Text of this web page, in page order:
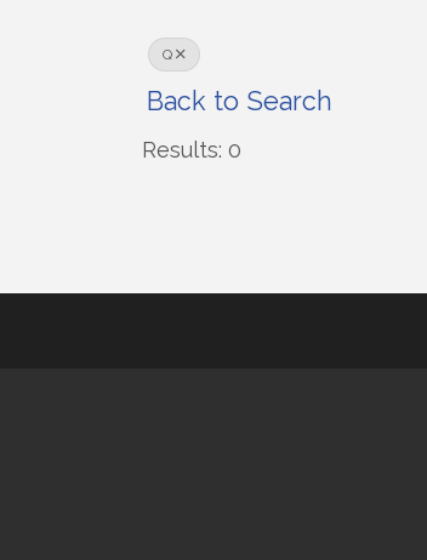
Q
Back to Search
Results: 0